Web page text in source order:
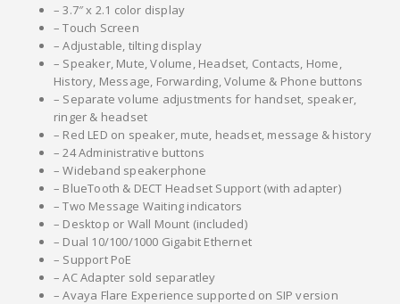
– 3.7″ x 2.1 color display
– Touch Screen
– Adjustable, tilting display
– Speaker, Mute, Volume, Headset, Contacts, Home,
History, Message, Forwarding, Volume & Phone buttons
– Separate volume adjustments for handset, speaker,
ringer & headset
– Red LED on speaker, mute, headset, message & history
– 24 Administrative buttons
– Wideband speakerphone
– BlueTooth & DECT Headset Support (with adapter)
– Two Message Waiting indicators
– Desktop or Wall Mount (included)
– Dual 10/100/1000 Gigabit Ethernet
– Support PoE
– AC Adapter sold separatley
– Avaya Flare Experience supported on SIP version